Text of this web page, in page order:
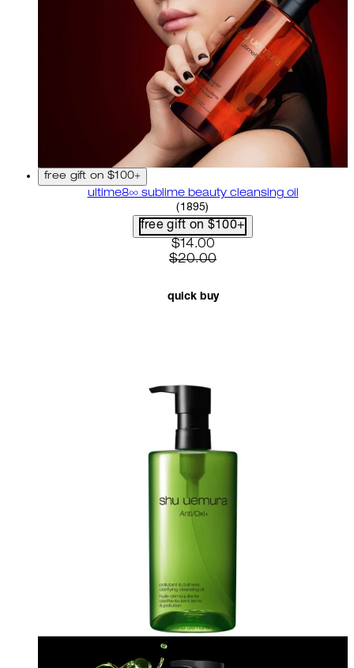
free gift on $100+
ultime8∞ sublime beauty cleansing oil
4.58 star rating based on
( 1895)
free gift on $100+
current price: $14.00.
$14.00
$20.00
quick buy